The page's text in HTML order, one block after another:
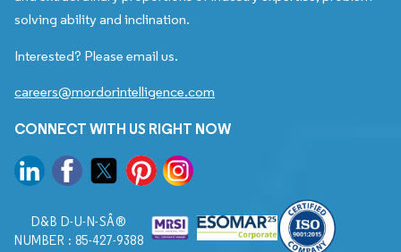
solving ability and inclination.
Interested? Please email us.
careers@mordorintelligence.com
CONNECT WITH US RIGHT NOW
D&B D-U-N-SÂ®
NUMBER : 85-427-9388